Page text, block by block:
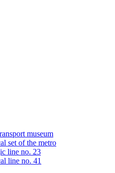
museum
set of the metro
line no. 23
line no. 41